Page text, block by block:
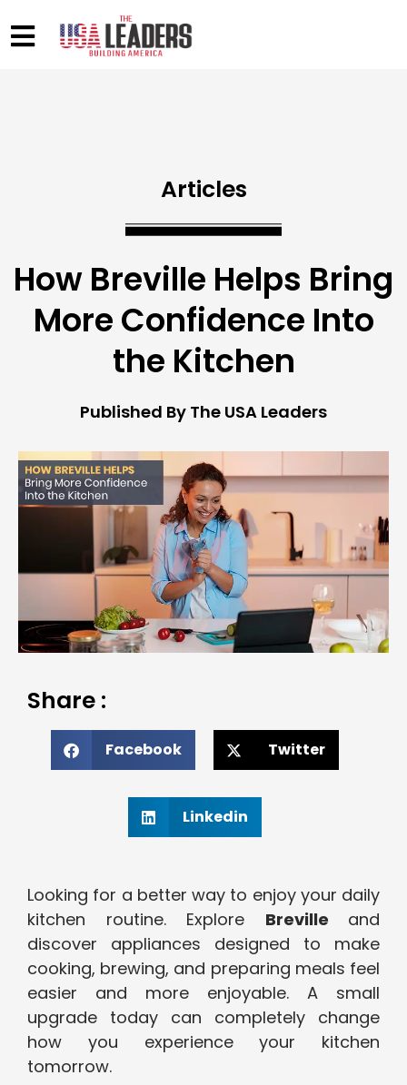
Articles
How Breville Helps Bring
More Confidence Into
the Kitchen
Published By The USA Leaders
Share :
Facebook Twitter
Linkedin
Looking for a better way to enjoy your daily
kitchen routine. Explore Breville and
discover appliances designed to make
cooking, brewing, and preparing meals feel
easier and more enjoyable. A small
upgrade today can completely change
how you experience your kitchen
tomorrow.